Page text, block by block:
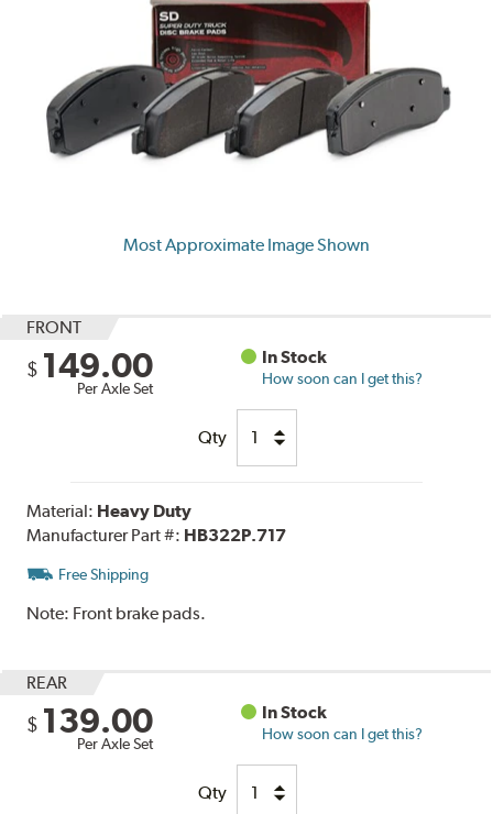
Most Approximate Image Shown
FRONT
$ 149.00
Per Axle Set
In Stock
How soon can I get this?
Qty
Material: Heavy Duty
Manufacturer Part #: HB322P.717
Free Shipping
Note: Front brake pads.
REAR
$ 139.00
Per Axle Set
In Stock
How soon can I get this?
Qty